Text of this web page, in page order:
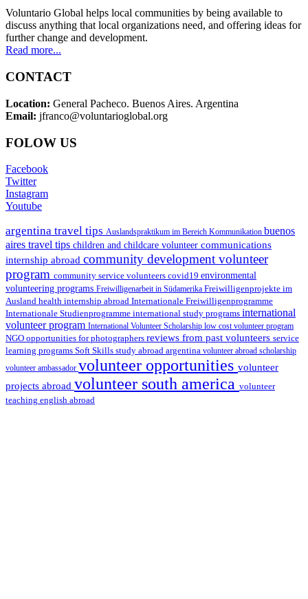
Voluntario Global helps local communities by being available to
discuss anything that local organizations need, and offering ideas for
further change and development.
Read more...
CONTACT
Location: General Pacheco. Buenos Aires. Argentina
Email: jfranco@voluntarioglobal.org
FOLOW US
Facebook
Twitter
Instagram
Youtube
argentina travel tips Auslandspraktikum im Bereich Kommunikation buenos
aires travel tips children and childcare volunteer communications
internship abroad community development volunteer
program community service volunteers covid19 environmental
volunteering programs Freiwilligenarbeit in Südamerika Freiwilligenprojekte im
Ausland health internship abroad Internationale Freiwilligenprogramme
Internationale Studienprogramme international study programs international
volunteer program International Volunteer Scholarship low cost volunteer program
NGO opportunities for photographers reviews from past volunteers service
learning programs Soft Skills study abroad argentina volunteer abroad scholarship
volunteer ambassador volunteer opportunities volunteer
projects abroad volunteer south america volunteer
teaching english abroad